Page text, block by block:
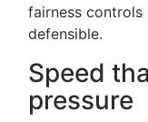
fairness controls
defensible.
Speed
pressure